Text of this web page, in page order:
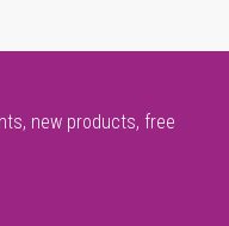
new products, free